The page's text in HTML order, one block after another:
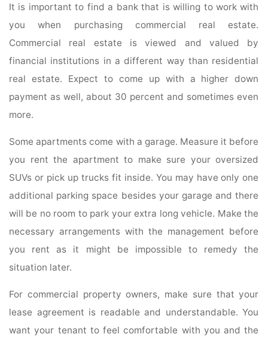
It is important to find a bank that is willing to work with
you when purchasing commercial real estate.
Commercial real estate is viewed and valued by
financial institutions in a different way than residential
real estate. Expect to come up with a higher down
payment as well, about 30 percent and sometimes even
more.
Some apartments come with a garage. Measure it before
you rent the apartment to make sure your oversized
SUVs or pick up trucks fit inside. You may have only one
additional parking space besides your garage and there
will be no room to park your extra long vehicle. Make the
necessary arrangements with the management before
you rent as it might be impossible to remedy the
situation later.
For commercial property owners, make sure that your
lease agreement is readable and understandable. You
want your tenant to feel comfortable with you and the